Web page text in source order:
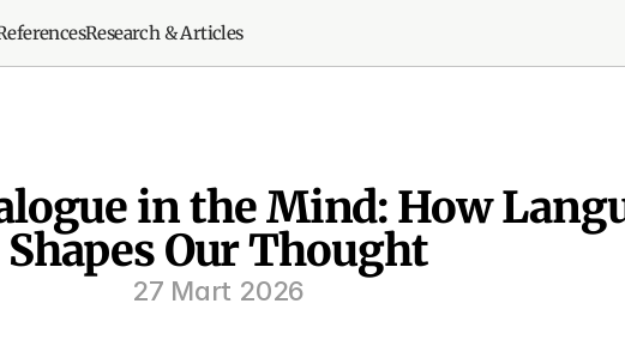
Research & Articles
in the Mind: How
Shapes Our Thought
27 Mart 2026